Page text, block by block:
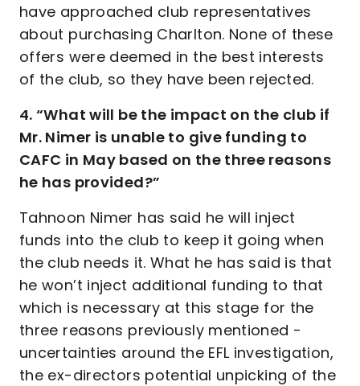
have approached club representatives
about purchasing Charlton. None of these
offers were deemed in the best interests
of the club, so they have been rejected.
4. “What will be the impact on the club if
Mr. Nimer is unable to give funding to
CAFC in May based on the three reasons
he has provided?”
Tahnoon Nimer has said he will inject
funds into the club to keep it going when
the club needs it. What he has said is that
he won’t inject additional funding to that
which is necessary at this stage for the
three reasons previously mentioned -
uncertainties around the EFL investigation,
the ex-directors potential unpicking of the